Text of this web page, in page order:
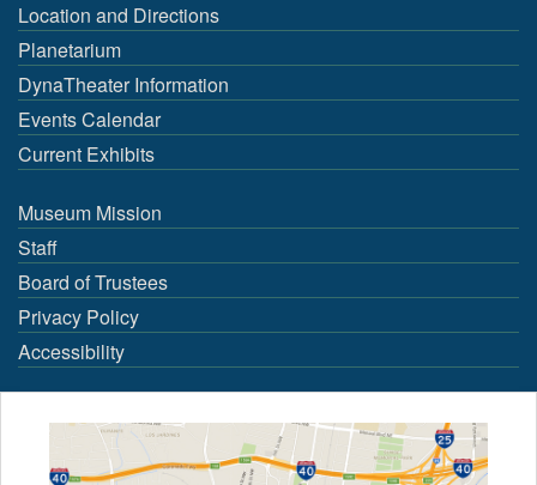
Location and Directions
Planetarium
DynaTheater Information
Events Calendar
Current Exhibits
Museum Mission
Staff
Board of Trustees
Privacy Policy
Accessibility